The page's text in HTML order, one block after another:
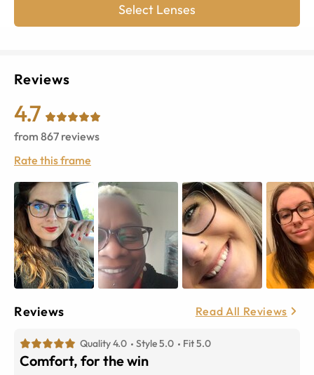
Select Lenses
Reviews
4.7
from 867 reviews
Rate this frame
Reviews Read All Reviews
Quality 4.0 Style 5.0 Fit 5.0
Comfort, for the win